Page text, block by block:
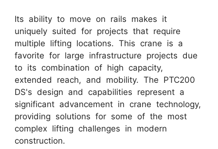
Its ability to move on rails makes it
uniquely suited for projects that require
multiple lifting locations. This crane is a
favorite for large infrastructure projects due
to its combination of high capacity,
extended reach, and mobility. The PTC200
DS's design and capabilities represent a
significant advancement in crane technology,
providing solutions for some of the most
complex lifting challenges in modern
construction.